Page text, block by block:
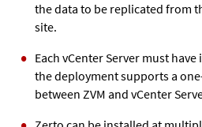
the data to be replicated from
site.
Each vCenter Server must
the deployment supports a
between ZVM and vCenter